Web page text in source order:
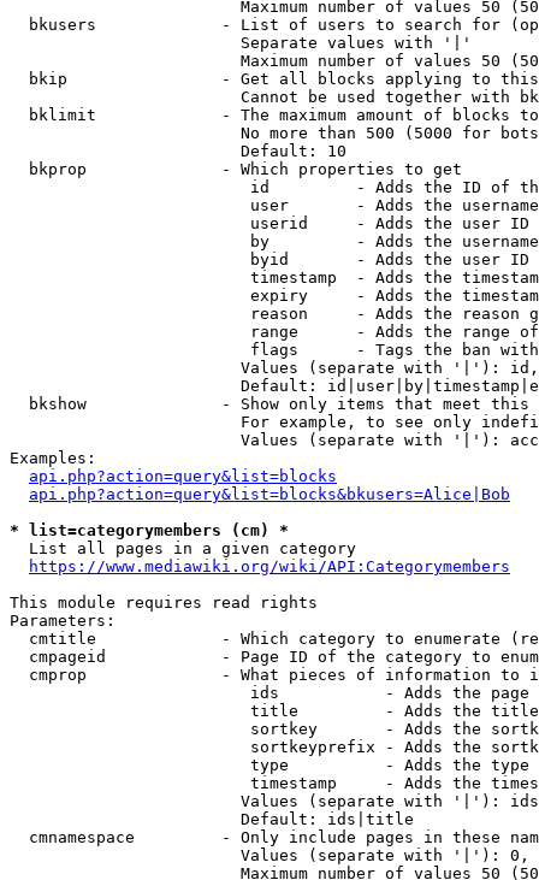
Maximum number of values 50
bkusers             - List of users to search for
                        Separate values with '|'
Maximum number of values 50
bkip                - Get all blocks applying to
Cannot be used together with
bklimit             - The maximum amount of blocks
No more than 500 (5000 for
                        Default: 10
  bkprop              - Which properties to get
id         - Adds the ID of
user       - Adds the
userid     - Adds the user ID
by         - Adds the
byid       - Adds the user ID
timestamp  - Adds the
expiry     - Adds the
reason     - Adds the reason
range      - Adds the range
flags      - Tags the ban
Values (separate with '|'):
Default:
bkshow              - Show only items that meet this
For example, to see only
Values (separate with '|'):
Examples:
api.php?action=query&list=blocks
api.php?action=query&list=blocks&bkusers=Alice|Bob
* list=categorymembers (cm) *
  List all pages in a given category
https://www.mediawiki.org/wiki/API:Categorymembers
This module requires read rights
Parameters:
cmtitle             - Which category to enumerate
cmpageid            - Page ID of the category to
cmprop              - What pieces of information to
ids           - Adds the page
title         - Adds the
sortkey       - Adds the
sortkeyprefix - Adds the
type          - Adds the
timestamp     - Adds the
Values (separate with '|'):
                        Default: ids|title
cmnamespace         - Only include pages in these
Values (separate with '|'):
Maximum number of values 50